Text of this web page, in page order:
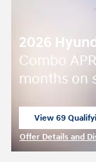
2026
Combo
months on
View 69
Offer Details and